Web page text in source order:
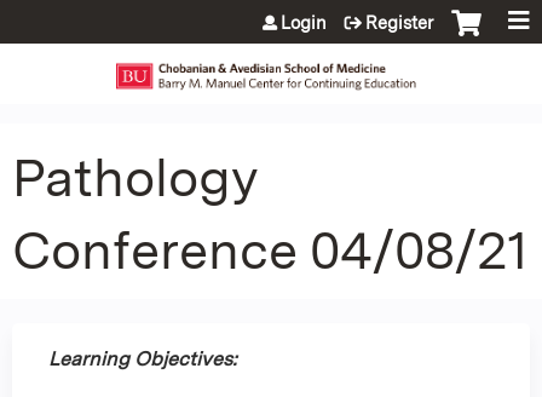
Jump to content
Login Register
Pathology
Conference 04/08/21
Learning Objectives: